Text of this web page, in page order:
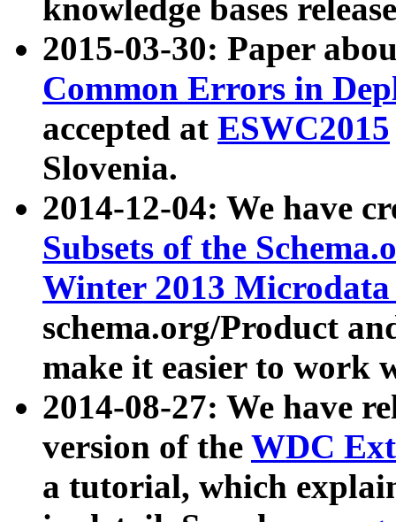
knowledge bases
2015-03-30: Paper
Common Errors in
accepted at ESWC2015
Slovenia.
2014-12-04: We have
Subsets of the
Winter 2013
schema.org/Product
make it easier to work
2014-08-27: We have
version of the WDC
a tutorial, which